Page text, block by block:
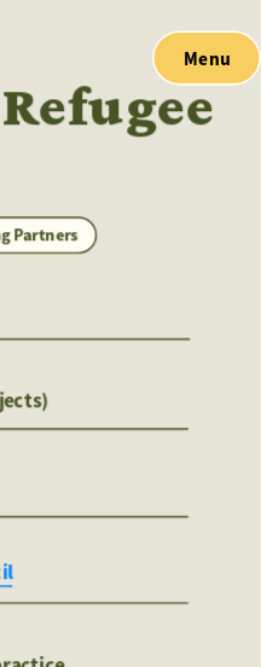
Partners
Menu